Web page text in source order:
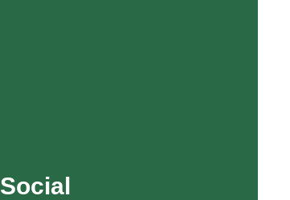
Social